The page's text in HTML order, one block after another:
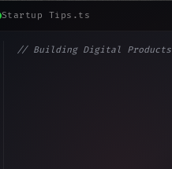
Startup Tips.ts
// Building Digital Products